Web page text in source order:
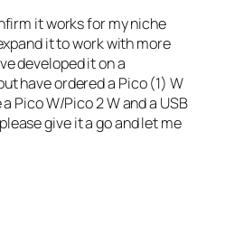
it works for my niche
it to work with more
developed it on a
have ordered a Pico (1) W
Pico W/Pico 2 W and a USB
give it a go and let me